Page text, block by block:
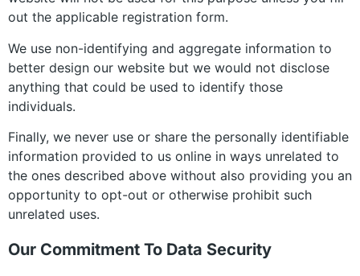
out the applicable registration form.
We use non-identifying and aggregate information to
better design our website but we would not disclose
anything that could be used to identify those
individuals.
Finally, we never use or share the personally identifiable
information provided to us online in ways unrelated to
the ones described above without also providing you an
opportunity to opt-out or otherwise prohibit such
unrelated uses.
Our Commitment To Data Security